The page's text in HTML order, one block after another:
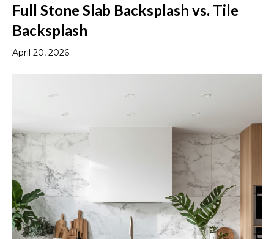
Full Stone Slab Backsplash vs. Tile
Backsplash
April 20, 2026